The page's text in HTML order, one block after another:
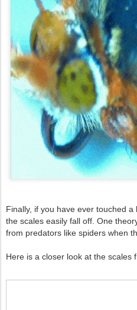
Finally, if you have ever touched
the scales easily fall off. One
from predators like spiders when
Here is a closer look at the scales